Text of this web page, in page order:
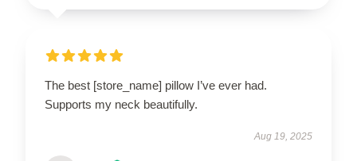
The best [store_name] pillow I’ve ever had.
Supports my neck beautifully.
Aug 19, 2025